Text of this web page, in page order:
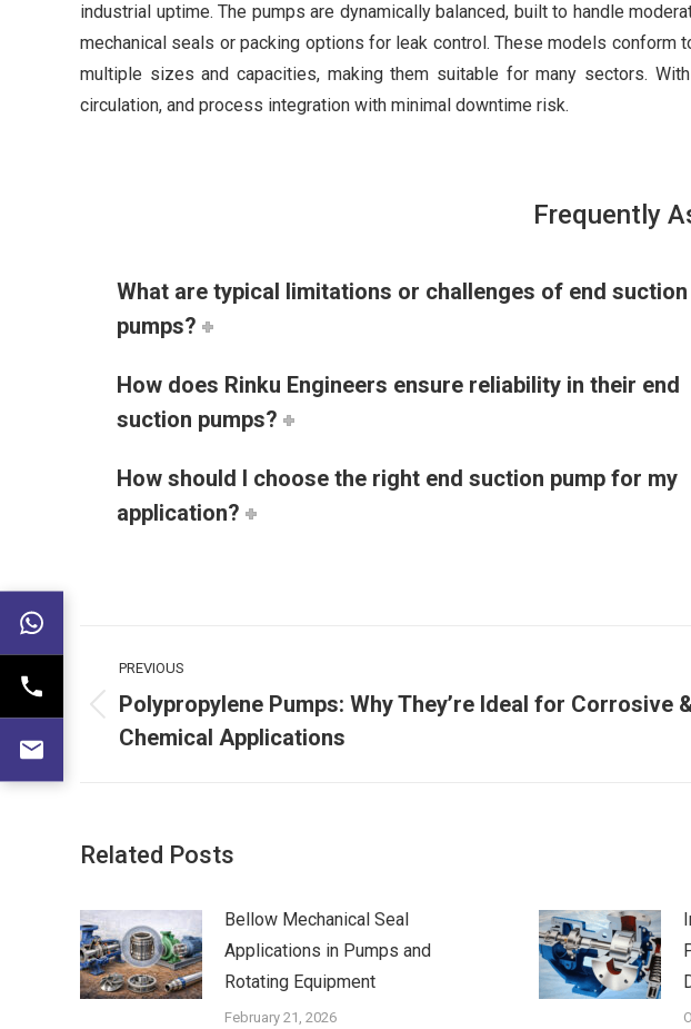
industrial uptime. The pumps are dynamically balanced, built to handle
mechanical seals or packing options for leak control. These models
multiple sizes and capacities, making them suitable for many sectors.
circulation, and process integration with minimal downtime risk.
Frequently
What are typical limitations or challenges of end suction
pumps?
How does Rinku Engineers ensure reliability in their end
suction pumps?
How should I choose the right end suction pump for my
application?
navigation
PREVIOUS
Previous
post:
Polypropylene Pumps: Why They’re Ideal for Corrosive
Chemical Applications
Related Posts
Bellow Mechanical Seal
Applications in Pumps and
Rotating Equipment
February 21, 2026